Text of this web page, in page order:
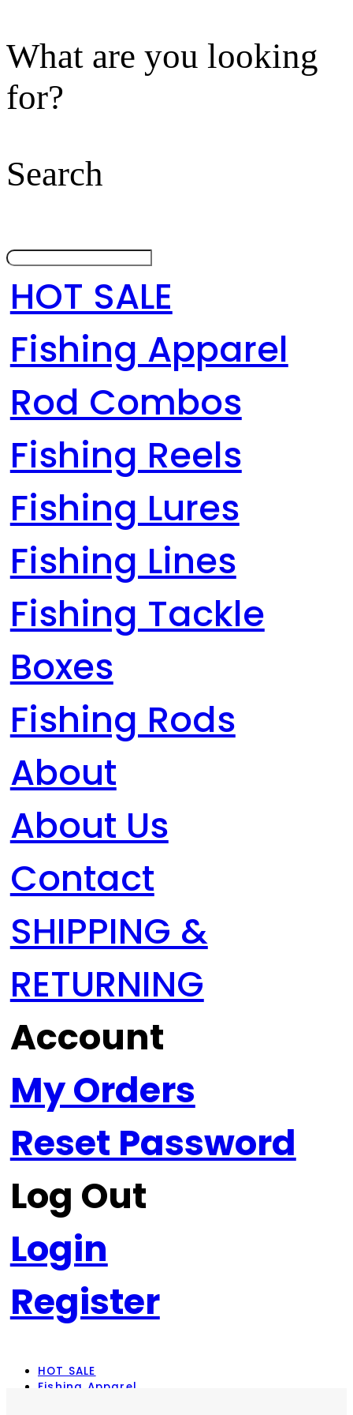
What are you looking
for?
Search
HOT SALE
Fishing Apparel
Rod Combos
Fishing Reels
Fishing Lures
Fishing Lines
Fishing Tackle
Boxes
Fishing Rods
About
About Us
Contact
SHIPPING &
RETURNING
Account
My Orders
Reset Password
Log Out
Login
Register
HOT SALE
Fishing Apparel